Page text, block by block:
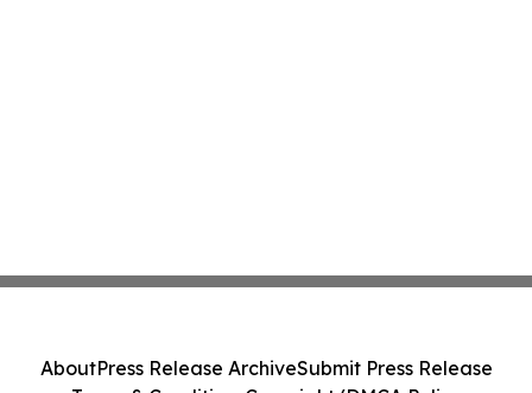
AboutPress Release ArchiveSubmit Press Release